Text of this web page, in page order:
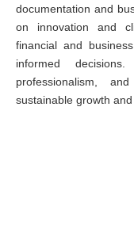
documentation and
on innovation and
financial and
informed
professionalism,
sustainable growth